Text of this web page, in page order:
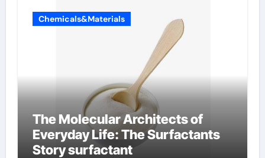
Chemicals&Materials
The Molecular Architects of
Everyday Life: The Surfactants
Story surfactant